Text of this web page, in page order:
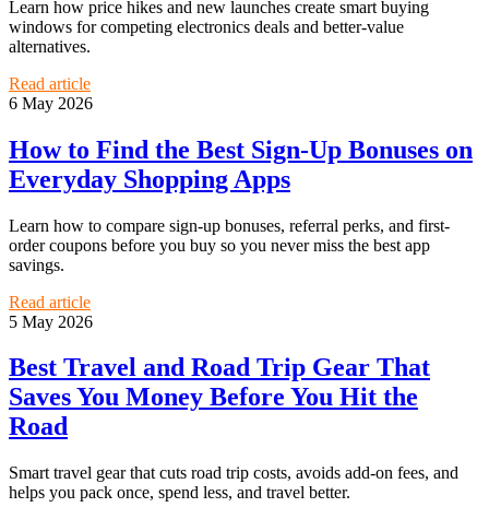
Learn how price hikes and new launches create smart buying
windows for competing electronics deals and better-value
alternatives.
Read article
6 May 2026
How to Find the Best Sign-Up Bonuses on
Everyday Shopping Apps
Learn how to compare sign-up bonuses, referral perks, and first-
order coupons before you buy so you never miss the best app
savings.
Read article
5 May 2026
Best Travel and Road Trip Gear That
Saves You Money Before You Hit the
Road
Smart travel gear that cuts road trip costs, avoids add-on fees, and
helps you pack once, spend less, and travel better.